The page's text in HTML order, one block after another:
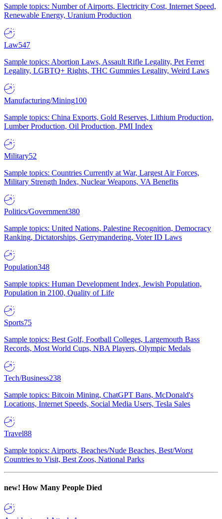
Sample topics: Number of Airports, Electricity Cost, Internet Speed,
Renewable Energy, Uranium Production
Law547
Sample topics: Abortion Laws, Assault Rifle Legality, Pet Ferret
Legality, LGBTQ+ Rights, THC Gummies Legality, Weird Laws
Manufacturing/Mining100
Sample topics: China Exports, Gold Reserves, Lithium Production,
Lumber Production, Oil Production, PMI Index
Military52
Sample topics: Countries Currently at War, Largest Air Forces,
Military Strength Index, Nuclear Weapons, VA Benefits
Politics/Government380
Sample topics: United Nations, Palestine Recognition, Democracy
Ranking, Dictatorships, Gerrymandering, Voter ID Laws
Population348
Sample topics: Human Development Index, Jewish Population,
Population in 2100, Quality of Life
Sports75
Sample topics: Best Golf, Football Colleges, Largemouth Bass
Records, Most World Cups, NBA Players, Olympic Medals
Tech/Business238
Sample topics: Bitcoin Mining, ChatGPT Bans, McDonald's
Locations, Internet Speeds, Social Media Users, Tesla Sales
Travel88
Sample topics: Airports, Beaches/Nude Beaches, Best/Worst
Countries to Visit, Best Zoos, National Parks
new! How Many People Died